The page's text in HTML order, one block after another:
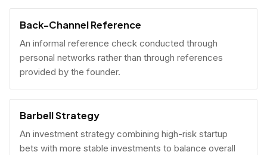
Back-Channel Reference
An informal reference check conducted through
personal networks rather than through references
provided by the founder.
Barbell Strategy
An investment strategy combining high-risk startup
bets with more stable investments to balance overall